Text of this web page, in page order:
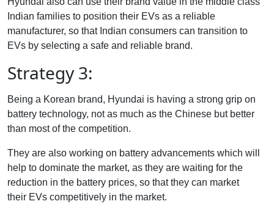
Indian families to position their EVs as a reliable
manufacturer, so that Indian consumers can transition to
EVs by selecting a safe and reliable brand.
Strategy 3:
Being a Korean brand, Hyundai is having a strong grip on
battery technology, not as much as the Chinese but better
than most of the competition.
They are also working on battery advancements which will
help to dominate the market, as they are waiting for the
reduction in the battery prices, so that they can market
their EVs competitively in the market.